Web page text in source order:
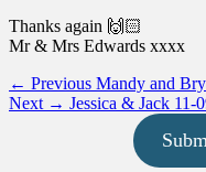
Thanks again 🙌🏻
Mr & Mrs Edwards xxxx
Post
navigation
← Previous Previous
post:
Mandy and
Next → Next
Jessica & Jack 11-